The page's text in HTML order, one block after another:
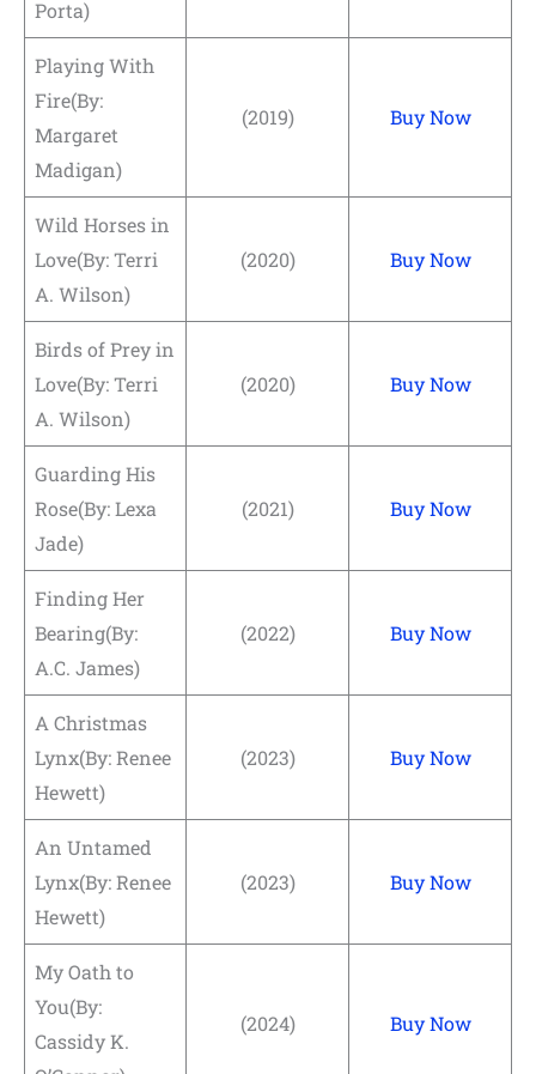
Porta)
Playing With
Fire(By:
Margaret
Madigan)
(2019) Buy Now
Wild Horses in
Love(By: Terri
A. Wilson)
(2020) Buy Now
Birds of Prey in
Love(By: Terri
A. Wilson)
(2020) Buy Now
Guarding His
Rose(By: Lexa
Jade)
(2021) Buy Now
Finding Her
Bearing(By:
A.C. James)
(2022) Buy Now
A Christmas
Lynx(By: Renee
Hewett)
(2023) Buy Now
An Untamed
Lynx(By: Renee
Hewett)
(2023) Buy Now
My Oath to
You(By:
Cassidy K.
(2024) Buy Now